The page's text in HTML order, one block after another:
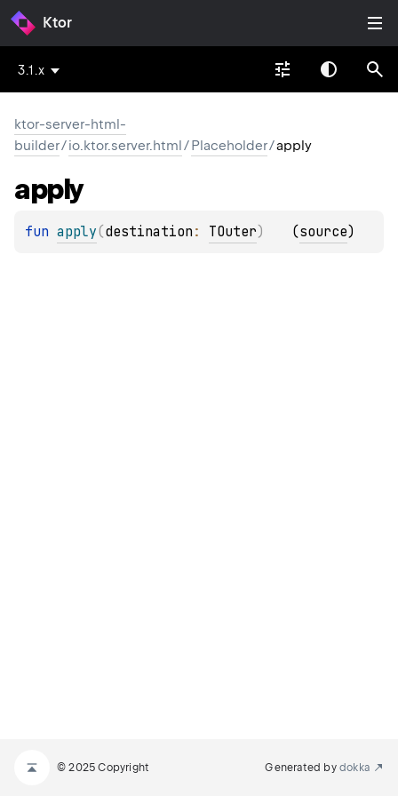
Ktor
3.1.x
ktor-server-html-
builder/io.ktor.server.html/Placeholder/apply
apply
fun apply(destination : TOuter) (source)
© 2025 Copyright Generated by dokka